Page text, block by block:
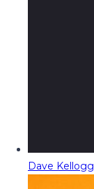
Dave Kellogg